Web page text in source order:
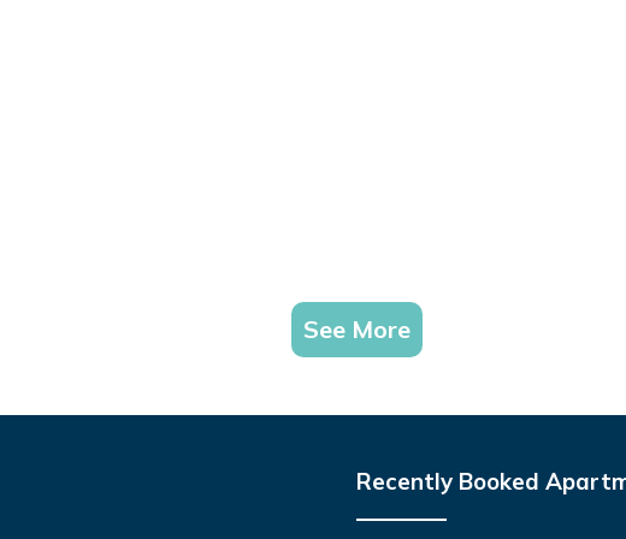
See More
Recently Booked